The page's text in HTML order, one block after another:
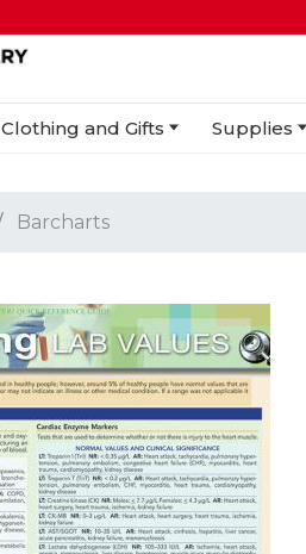
Clothing and Gifts Supplies
Barcharts